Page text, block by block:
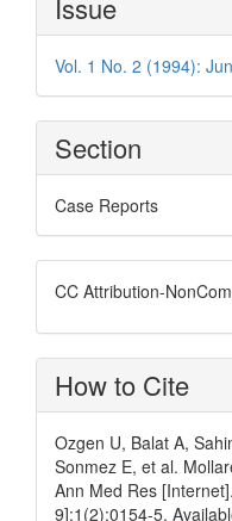
Details
Issue
Vol. 1 No. 2 (1994):
Section
Case Reports
CC Attribution-
How to Cite
Ozgen U, Balat A,
Sonmez E, et al.
Ann Med Res
9];1(2):0154-5.